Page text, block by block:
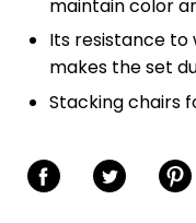
maintain color
Its resistance to
makes the set
Stacking chairs
Share on FacebookShare on Twitter